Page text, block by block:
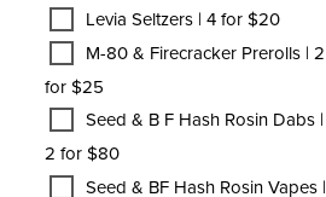
Levia Seltzers | 4 for $20
M-80 & Firecracker Prerolls | 2
for $25
Seed & B F Hash Rosin Dabs |
2 for $80
Seed & BF Hash Rosin Vapes |